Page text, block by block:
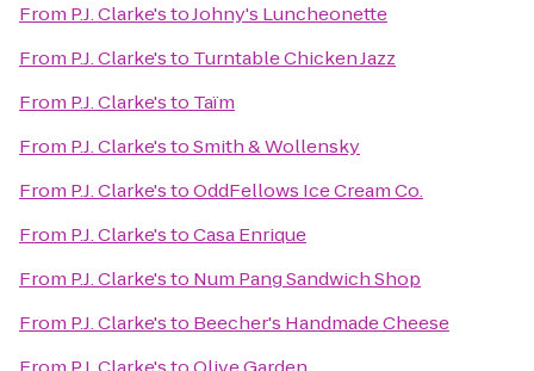
From P.J. Clarke'stoJohny's Luncheonette
From P.J. Clarke'sto Turntable Chicken Jazz
From P.J. Clarke'sto Taïm
From P.J. Clarke'stoSmith & Wollensky
From P.J. Clarke'stoOddFellows Ice Cream Co.
From P.J. Clarke'stoCasa Enrique
From P.J. Clarke'sto Num Pang Sandwich Shop
From P.J. Clarke'sto Beecher's Handmade Cheese